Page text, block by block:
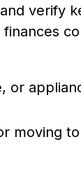
verify
or
moving